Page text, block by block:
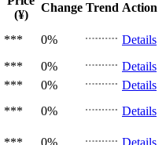
(¥)
Change Trend Action
*** 0%
Details
*** 0%
Details
*** 0%
Details
*** 0%
Details
*** 0%
Details